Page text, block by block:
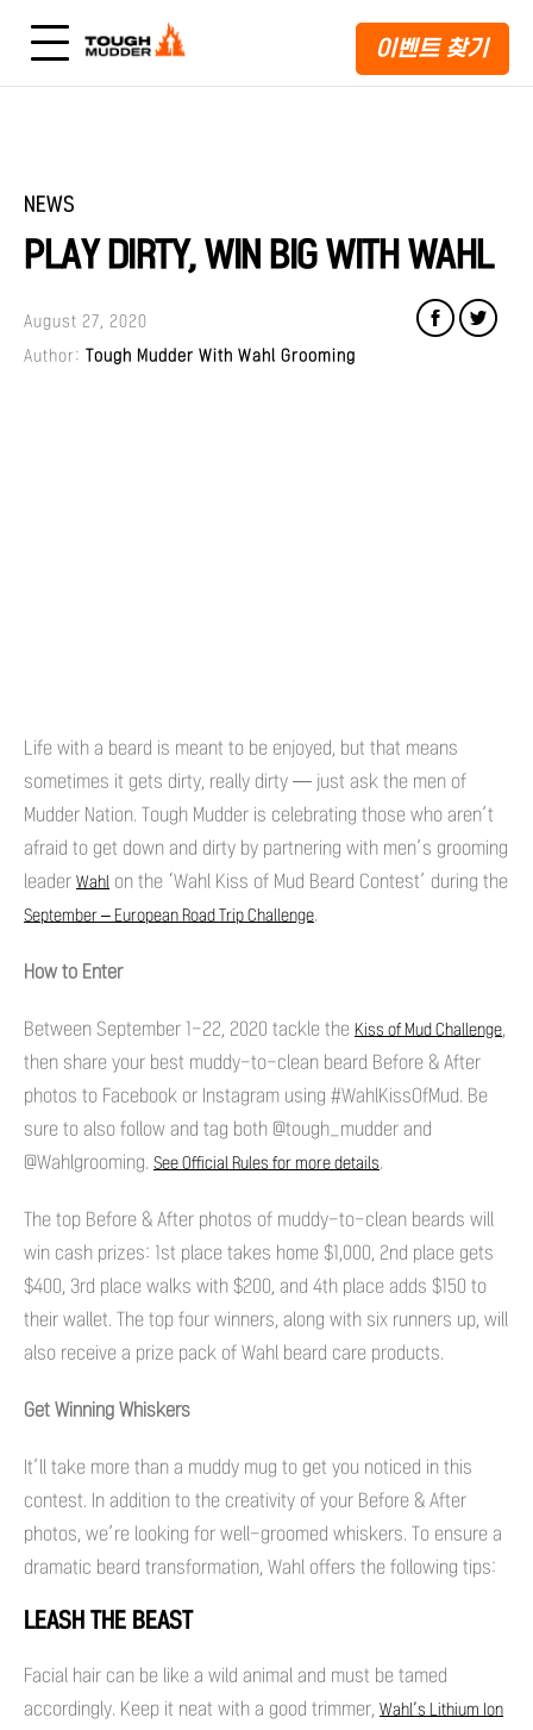
이벤트 찾기
NEWS
PLAY DIRTY, WIN BIG WITH WAHL
Author: Tough Mudder With Wahl Grooming
August 27, 2020
Life with a beard is meant to be enjoyed, but that means
sometimes it gets dirty, really dirty — just ask the men of
Mudder Nation. Tough Mudder is celebrating those who aren’t
afraid to get down and dirty by partnering with men’s grooming
leader Wahl on the ‘Wahl Kiss of Mud Beard Contest’ during the
September – European Road Trip Challenge.
How to Enter
Between September 1-22, 2020 tackle the Kiss of Mud Challenge,
then share your best muddy-to-clean beard Before & After
photos to Facebook or Instagram using #WahlKissOfMud. Be
sure to also follow and tag both @tough_mudder and
@Wahlgrooming. See Official Rules for more details.
The top Before & After photos of muddy-to-clean beards will
win cash prizes: 1st place takes home $1,000, 2nd place gets
$400, 3rd place walks with $200, and 4th place adds $150 to
their wallet. The top four winners, along with six runners up, will
also receive a prize pack of Wahl beard care products.
Get Winning Whiskers
It’ll take more than a muddy mug to get you noticed in this
contest. In addition to the creativity of your Before & After
photos, we’re looking for well-groomed whiskers. To ensure a
dramatic beard transformation, Wahl offers the following tips:
LEASH THE BEAST
Facial hair can be like a wild animal and must be tamed
accordingly. Keep it neat with a good trimmer, Wahl’s Lithium Ion